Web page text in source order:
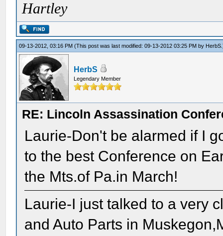
Hartley
09-13-2012, 03:16 PM(This post was last modified: 09-13-2012 03:25 PM by HerbS
HerbS
Legendary Member
RE: Lincoln Assassination
Laurie-Don't be alarmed if I
to the best Conference on
the Mts.of Pa.in March!
Laurie-I just talked to a very
and Auto Parts in